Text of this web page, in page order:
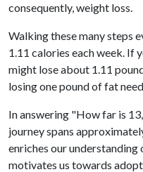
consequently, weight loss.
Walking these many steps
1.11 calories each week. If
might lose about 1.11
losing one pound of fat
In answering "How far is
journey spans
enriches our
motivates us towards